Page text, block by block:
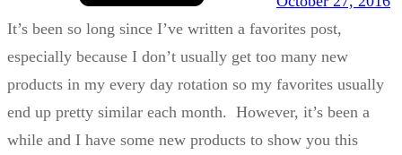
It’s been so long since I’ve written a favorites post,
especially because I don’t usually get too many new
products in my every day rotation so my favorites usually
end up pretty similar each month. However, it’s been a
while and I have some new products to show you this